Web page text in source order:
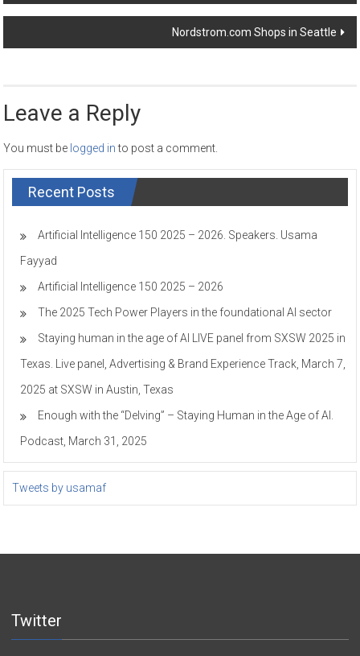
navigation
Nordstrom.com Shops in Seattle
Leave a Reply
You must be logged into post a comment.
Recent Posts
Artificial Intelligence 150 2025 – 2026. Speakers. Usama
Fayyad
Artificial Intelligence 150 2025 – 2026
The 2025 Tech Power Players in the foundational AI sector
Staying human in the age of AI LIVE panel from SXSW 2025 in
Texas. Live panel, Advertising & Brand Experience Track, March 7,
2025 at SXSW in Austin, Texas
Enough with the “Delving” – Staying Human in the Age of AI.
Podcast, March 31, 2025
Tweets by usamaf
Twitter